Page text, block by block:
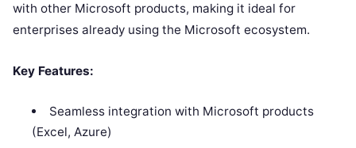
with other Microsoft products, making it ideal for
enterprises already using the Microsoft ecosystem.
Key Features:
Seamless integration with Microsoft products
(Excel, Azure)